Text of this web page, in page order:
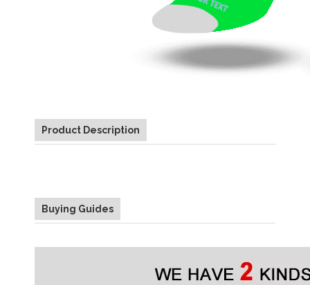
Product Description
Buying Guides